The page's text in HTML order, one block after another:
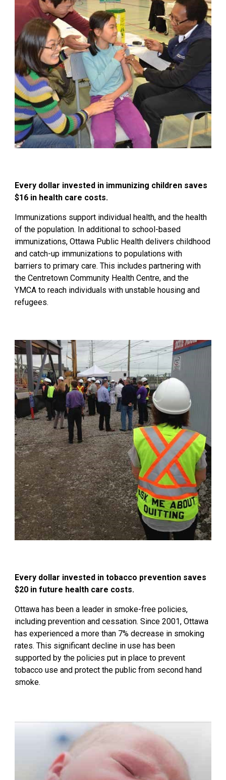
Every dollar invested in immunizing children saves
$16 in health care costs.
Immunizations support individual health, and the health
of the population. In additional to school-based
immunizations, Ottawa Public Health delivers childhood
and catch-up immunizations to populations with
barriers to primary care. This includes partnering with
theCentretown Community Health Centre, and the
YMCA to reach individuals with unstable housing and
refugees.
Every dollar invested in tobacco prevention saves
$20 in future health care costs.
Ottawa has been a leader in smoke-free policies,
including prevention and cessation. Since 2001, Ottawa
has experienced a more than 7% decrease in smoking
rates. This significant decline in use has been
supported by the policies put in place to prevent
tobacco use and protect the public from second hand
smoke.